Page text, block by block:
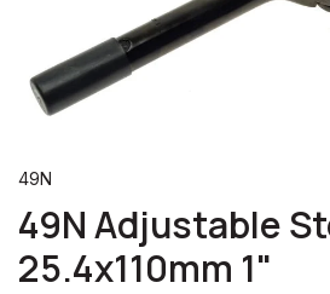
49N
49N Adjustable
25.4x110mm 1"